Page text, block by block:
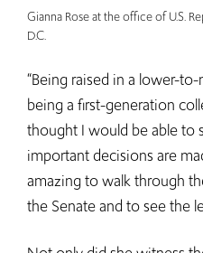
Gianna Rose at the office of U.S.
D.C.
“Being raised in a lower-
being a first-generation
thought I would be able to
important decisions are
amazing to walk through
the Senate and to see the